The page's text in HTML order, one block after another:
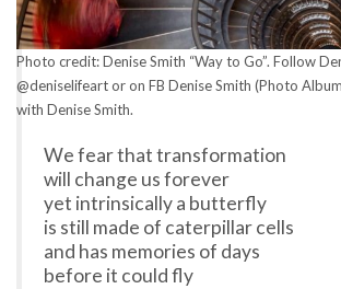
Photo credit: Denise Smith “Way to Go”. Follow
@deniselifeart or on FB Denise Smith (Photo
with Denise Smith.
We fear that transformation
will change us forever
yet intrinsically a butterfly
is still made of caterpillar cells
and has memories of days
before it could fly